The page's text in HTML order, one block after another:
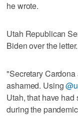
he wrote.
Utah Republican
Biden over the letter.
"Secretary
ashamed. Using
Utah, that have had
during the